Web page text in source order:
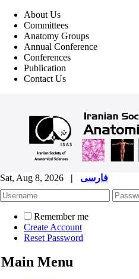
About Us
Committees
Anatomy Groups
Annual Conference
Conferences
Publication
Contact Us
Sat, Aug 8, 2026 | فارسی
Remember me
Create Account
Reset Password
Main Menu